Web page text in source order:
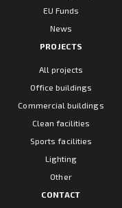
EU Funds
News
PROJECTS
All projects
Office buildings
Commercial buildings
Clean facilities
Sports facilities
Lighting
Other
CONTACT